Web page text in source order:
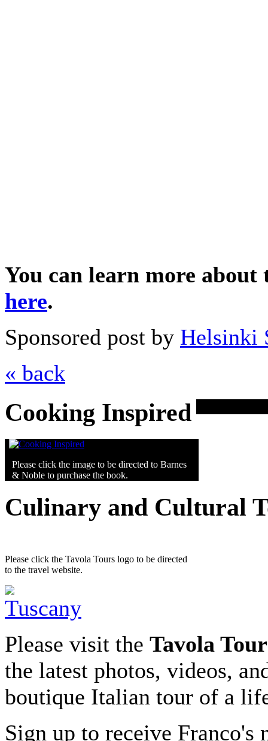
You can learn more
here.
Sponsored post by Helsinki
« back
Cooking Inspired
Please click the image to be directed to Barnes
& Noble to purchase the book.
Culinary and Cultural
Please click the Tavola Tours logo to be directed
to the travel website.
Please visit the Tavola
the latest photos, videos,
boutique Italian tour of a
Sign up to receive Franco's